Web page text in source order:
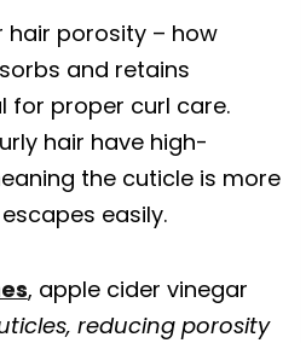
hair porosity – how
and retains
for proper curl care.
hair have high-
the cuticle is more
easily.
, apple cider vinegar
reducing porosity